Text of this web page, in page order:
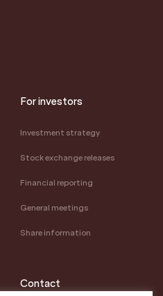
For investors
Investment strategy
Stock exchange releases
Financial reporting
General meetings
Share information
Contact